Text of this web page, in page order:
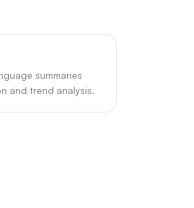
summaries
and trend analysis.